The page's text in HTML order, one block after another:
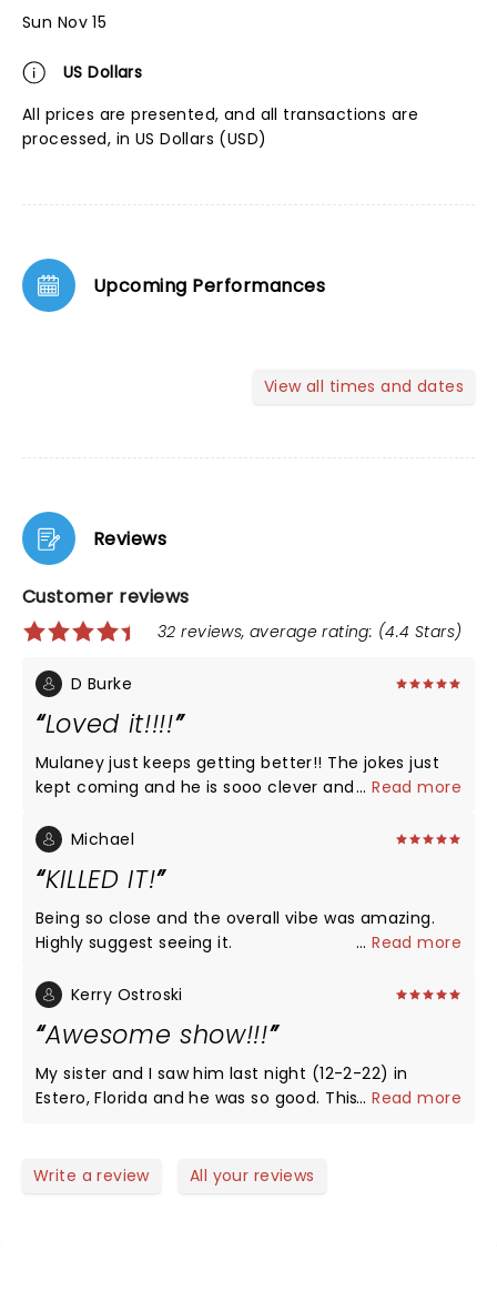
Sun Nov 15
US Dollars
All prices are presented, and all transactions are
processed, in US Dollars (USD)
Upcoming Performances
View all times and dates
Reviews
Customer reviews
32 reviews, average rating: (4.4 Stars)
D Burke
Loved it!!!!
Mulaney just keeps getting better!! The jokes just
kept coming and he is sooo clever and his delivery
to recovery, and was so courageous for being so
there and helping shrink the stigma. Again: so
funny on all topics!!!
...Read more
Michael
KILLED IT!
Being so close and the overall vibe was amazing.
Highly suggest seeing it.
...Read more
Kerry Ostroski
Awesome show!!!
My sister and I saw him last night (12-2-22) in
Estero, Florida and he was so good. This was our
see him again. *Please print my review as I am not
...Read more
Write a review All your reviews